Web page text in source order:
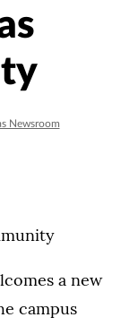
Newsroom
a new
campus